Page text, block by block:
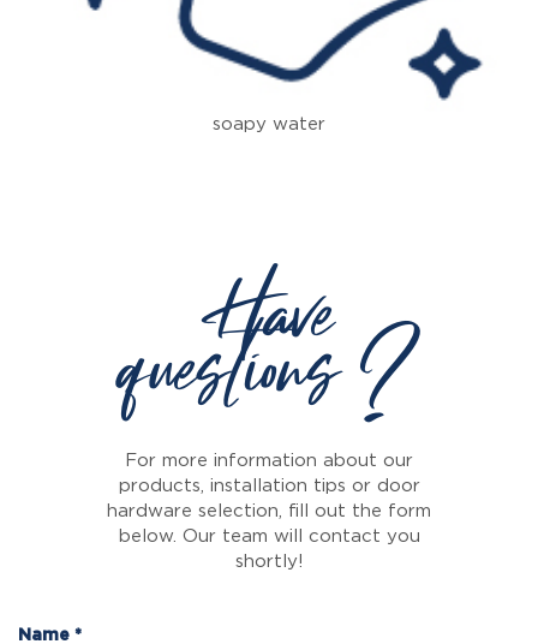
soapy water
Have
questions ?
For more information about our
products, installation tips or door
hardware selection, fill out the form
below. Our team will contact you
shortly!
Name *